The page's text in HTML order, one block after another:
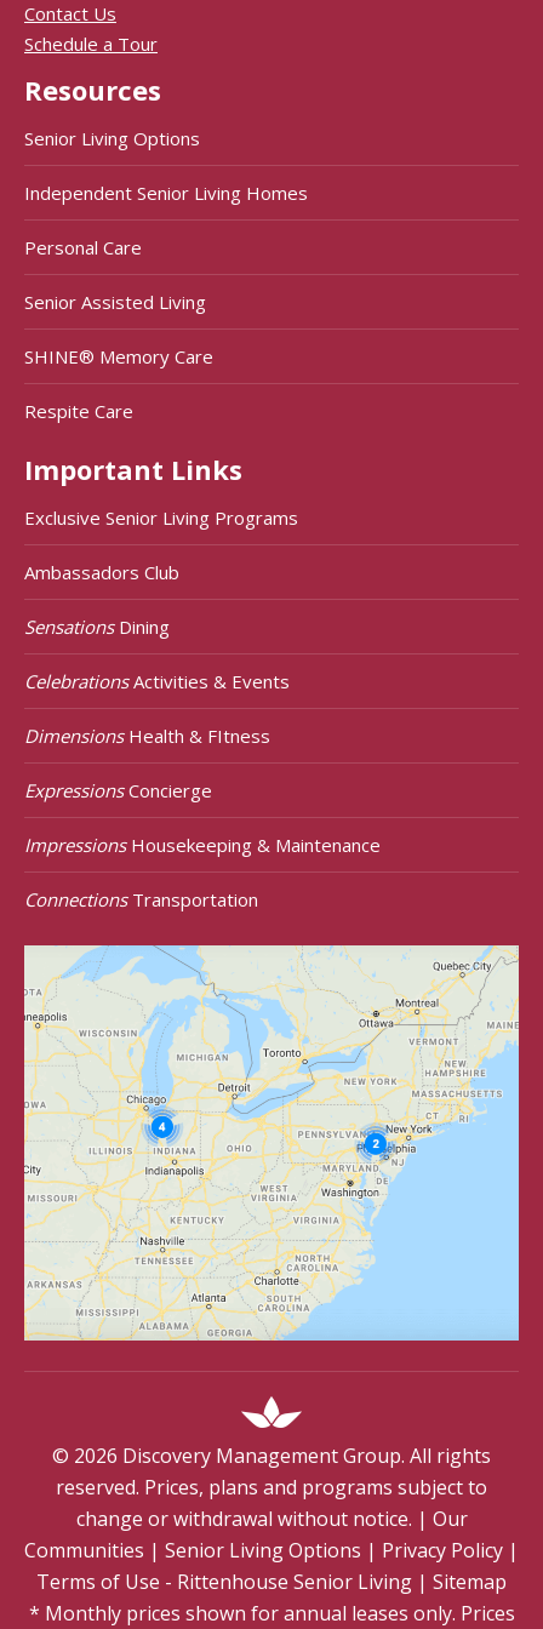
Contact Us
Schedule a Tour
Resources
Senior Living Options
Independent Senior Living Homes
Personal Care
Senior Assisted Living
SHINE® Memory Care
Respite Care
Important Links
Exclusive Senior Living Programs
Ambassadors Club
SensationsDining
CelebrationsActivities & Events
DimensionsHealth & FItness
ExpressionsConcierge
ImpressionsHousekeeping & Maintenance
ConnectionsTransportation
© 2026 Discovery Management Group. All rights
reserved. Prices, plans and programs subject to
change or withdrawal without notice. | Our
Communities | Senior Living Options | Privacy Policy |
Terms of Use - Rittenhouse Senior Living | Sitemap
* Monthly prices shown for annual leases only. Prices